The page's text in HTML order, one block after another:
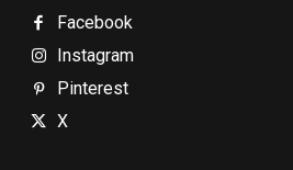
Facebook
Instagram
Pinterest
X